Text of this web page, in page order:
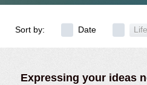
Sort by: Date
Expressing your ideas